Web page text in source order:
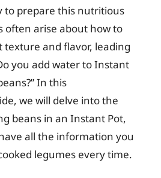
to prepare this nutritious
often arise about how to
texture and flavor, leading
you add water to Instant
In this
we will delve into the
beans in an Instant Pot,
all the information you
legumes every time.